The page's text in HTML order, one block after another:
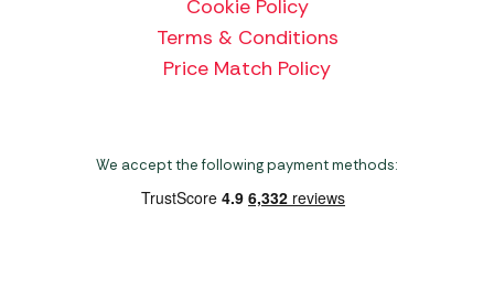
Cookie Policy
Terms & Conditions
Price Match Policy
We accept the following payment methods: